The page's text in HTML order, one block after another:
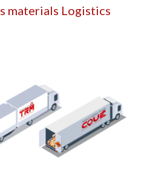
materials Logistics